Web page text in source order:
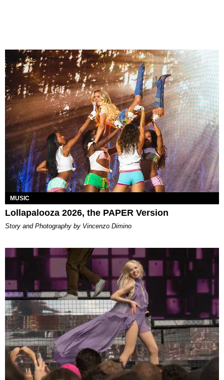
MUSIC
Lollapalooza 2026, the PAPER Version
Story and Photography by Vincenzo Dimino